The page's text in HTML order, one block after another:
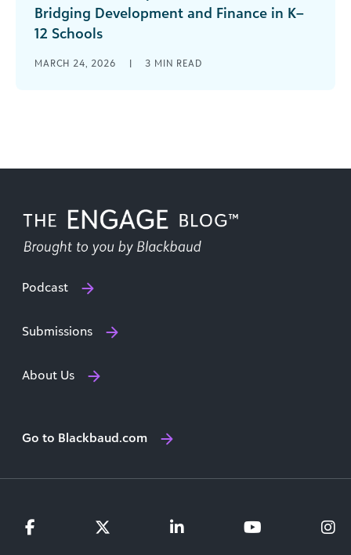
Bridging Development and Finance in K–
12 Schools
that phrase many times in my development
MARCH 24, 2026 | 3 MIN READ
Podcast
Submissions
About Us
Go to Blackbaud.com